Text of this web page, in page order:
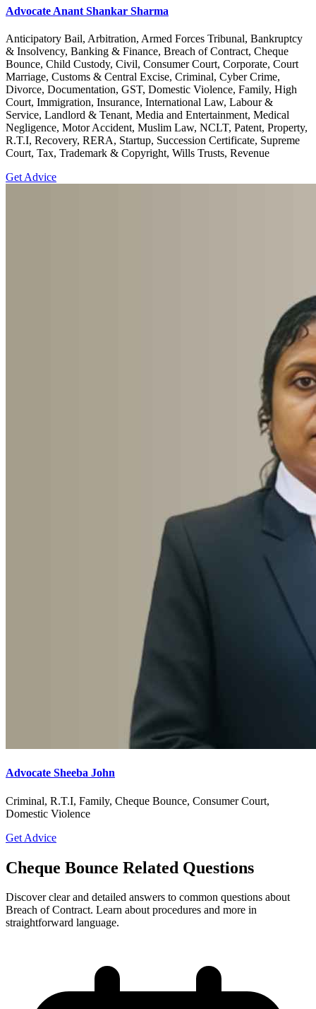
Advocate Anant Shankar Sharma
Anticipatory Bail, Arbitration, Armed Forces Tribunal, Bankruptcy
& Insolvency, Banking & Finance, Breach of Contract, Cheque
Bounce, Child Custody, Civil, Consumer Court, Corporate, Court
Marriage, Customs & Central Excise, Criminal, Cyber Crime,
Divorce, Documentation, GST, Domestic Violence, Family, High
Court, Immigration, Insurance, International Law, Labour &
Service, Landlord & Tenant, Media and Entertainment, Medical
Negligence, Motor Accident, Muslim Law, NCLT, Patent, Property,
R.T.I, Recovery, RERA, Startup, Succession Certificate, Supreme
Court, Tax, Trademark & Copyright, Wills Trusts, Revenue
Get Advice
Advocate Sheeba John
Criminal, R.T.I, Family, Cheque Bounce, Consumer Court,
Domestic Violence
Get Advice
Cheque Bounce Related Questions
Discover clear and detailed answers to common questions about
Breach of Contract. Learn about procedures and more in
straightforward language.